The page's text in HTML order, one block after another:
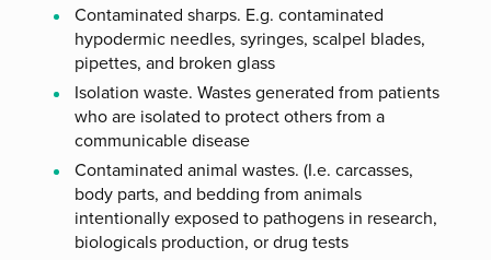
Contaminated sharps. E.g. contaminated
hypodermic needles, syringes, scalpel blades,
pipettes, and broken glass
Isolation waste. Wastes generated from patients
who are isolated to protect others from a
communicable disease
Contaminated animal wastes. (I.e. carcasses,
body parts, and bedding from animals
intentionally exposed to pathogens in research,
biologicals production, or drug tests